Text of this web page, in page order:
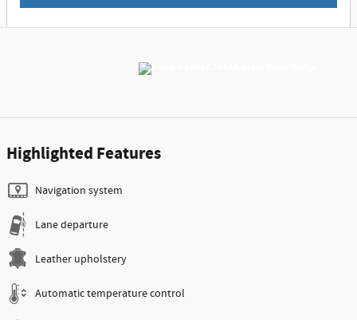
Highlighted Features
Navigation system
Lane departure
Leather upholstery
Automatic temperature control